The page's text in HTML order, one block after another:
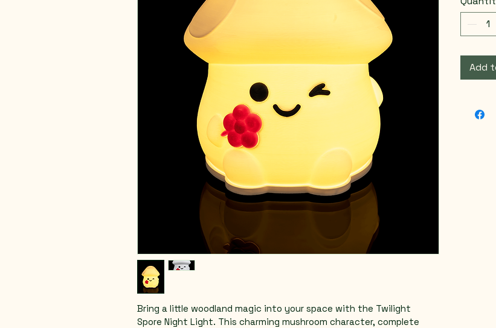
Bring a little woodland magic into your space with the Twilight
Spore Night Light. This charming mushroom character, complete
Add